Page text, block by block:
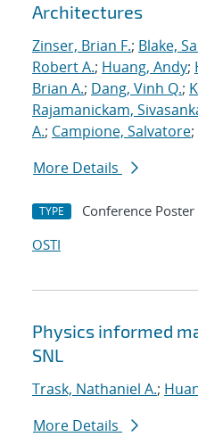
Architectures
Zinser, Brian F.; Blake,
Robert A.; Huang, Andy;
Brian A.; Dang, Vinh Q.;
Rajamanickam,
A.; Campione, Salvatore;
More Details
TYPE Conference Poster
OSTI
Physics informed
SNL
Trask, Nathaniel A.;
More Details